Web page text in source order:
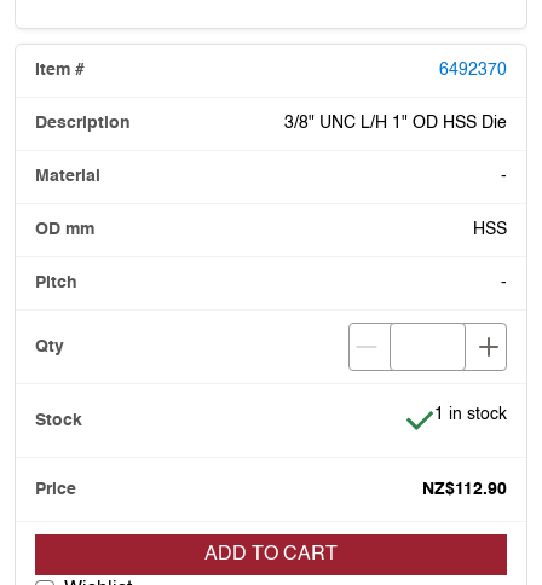
6492370
3/8" UNC L/H 1" OD HSS Die
-
HSS
-
Item is in
1 in stock
NZ$112.90
ADD TO CART